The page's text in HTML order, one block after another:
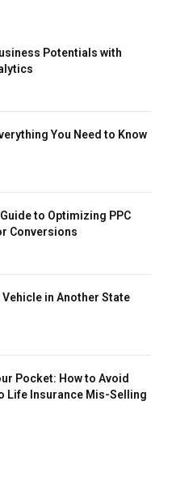
Potentials with
You Need to Know
to Optimizing PPC
Conversions
Vehicle in Another State
Pocket: How to Avoid
Life Insurance Mis-Selling